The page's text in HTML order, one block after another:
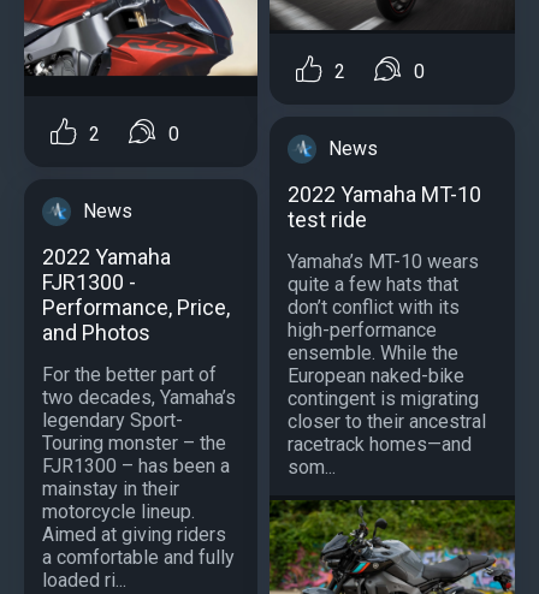
2 0
News
2022 Yamaha
FJR1300 -
Performance, Price,
and Photos
For the better part of
two decades, Yamaha’s
legendary Sport-
Touring monster – the
FJR1300 – has been a
mainstay in their
motorcycle lineup.
Aimed at giving riders
a comfortable and fully
loaded ri...
2 0
News
2022 Yamaha MT-10
test ride
Yamaha’s MT-10 wears
quite a few hats that
don’t conflict with its
high-performance
ensemble. While the
European naked-bike
contingent is migrating
closer to their ancestral
racetrack homes—and
som...